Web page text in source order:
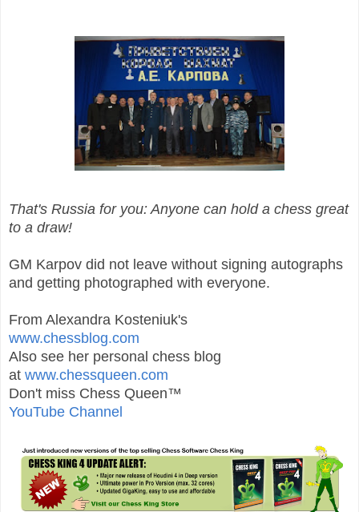
That's Russia for you: Anyone can hold a chess great
to a draw!
GM Karpov did not leave without signing autographs
and getting photographed with everyone.
From Alexandra Kosteniuk's
www.chessblog.com
Also see her personal chess blog
at www.chessqueen.com
Don't miss Chess Queen™
YouTube Channel